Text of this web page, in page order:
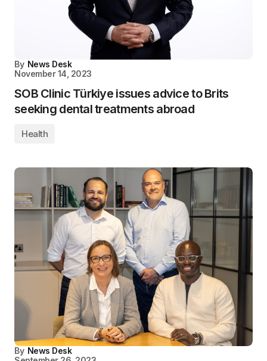
By News Desk
November 14, 2023
SOB Clinic Türkiye issues advice to Brits
seeking dental treatments abroad
Health
By News Desk